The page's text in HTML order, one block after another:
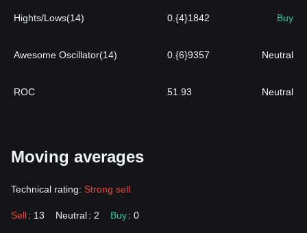
Hights/Lows(14) 0.{4}1842 Buy
Awesome Oscillator(14) 0.{6}9357 Neutral
ROC 51.93 Neutral
Moving averages
Technical rating: Strong sell
Sell: 13 Neutral: 2 Buy: 0